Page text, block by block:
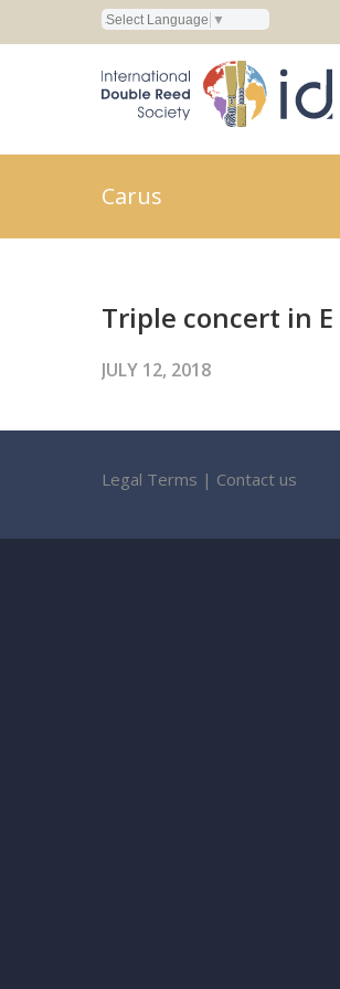
Select Language ▼
Carus
Triple concert in E
JULY 12, 2018
Legal Terms | Contact us